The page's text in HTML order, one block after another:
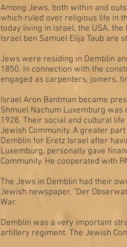
Among Jews, both within and
which ruled over religious life in
today living in Israel, the USA,
Israel ben Samuel Elija Taub are
Jews were residing in Demblin
1850. In connection with the
engaged as carpenters, joiners,
Israel Aron Bantman became
Shmuel Nachum Luxemburg was
1928. Their social and cultural
Jewish Community. A greater
Demblin for Eretz Israel after
Luxemburg, personally gave
Community. He cooperated with
The Jews in Demblin had their
Jewish newspaper, "Der
War.
Demblin was a very important
artillery regiment. The Jewish